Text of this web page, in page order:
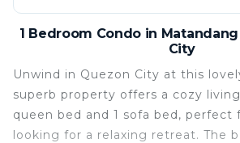
1 Bedroom Condo in
City
Unwind in Quezon City at this
superb property offers a cozy
queen bed and 1 sofa bed, perfect
looking for a relaxing retreat. The